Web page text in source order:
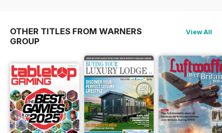
OTHER TITLES FROM WARNERS
GROUP
View All